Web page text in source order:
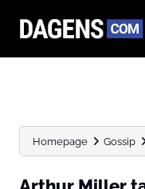
Homepage Gossip